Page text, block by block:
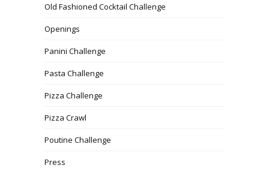
Old Fashioned Cocktail Challenge
Openings
Panini Challenge
Pasta Challenge
Pizza Challenge
Pizza Crawl
Poutine Challenge
Press